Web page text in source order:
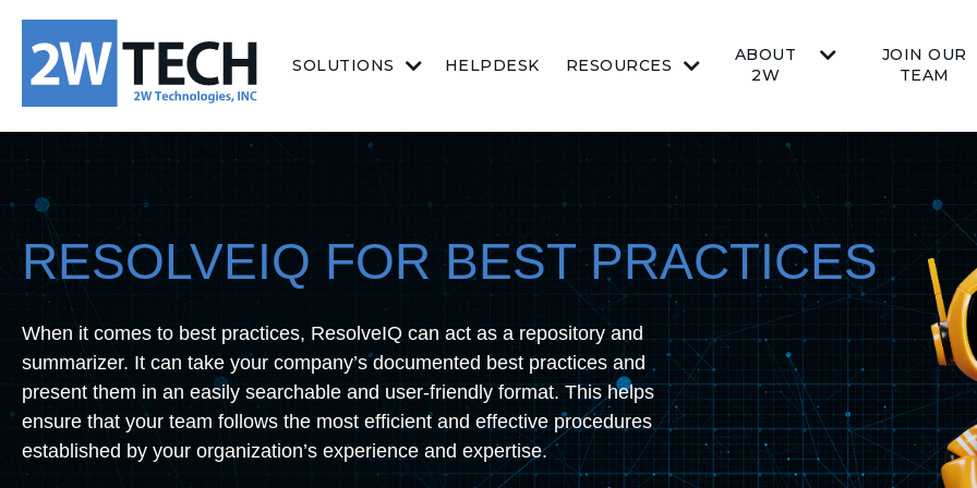
SOLUTIONS HELPDESK RESOURCES
ABOUT
2W
JOIN OUR
TEAM
RESOLVEIQ FOR BEST PRACTICES
When it comes to best practices, ResolveIQ can act as a repository and
summarizer. It can take your company’s documented best practices and
present them in an easily searchable and user-friendly format. This helps
ensure that your team follows the most efficient and effective procedures
established by your organization’s experience and expertise.